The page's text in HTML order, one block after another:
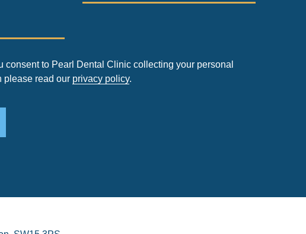
consent to Pearl Dental Clinic collecting your personal
please read our privacy policy.